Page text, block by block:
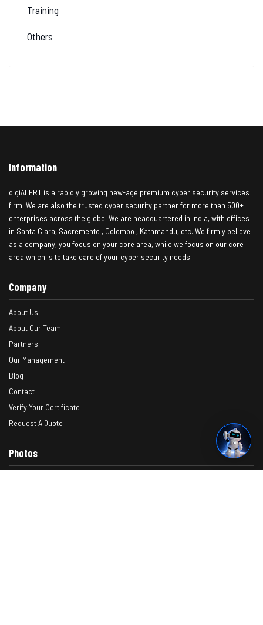
Training
Others
Information
digiALERT is a rapidly growing new-age premium cyber security services
firm. We are also the trusted cyber security partner for more than 500+
enterprises across the globe. We are headquartered in India, with offices
in Santa Clara, Sacremento , Colombo , Kathmandu, etc. We firmly believe
as a company, you focus on your core area, while we focus on our core
area which is to take care of your cyber security needs.
Company
About Us
About Our Team
Partners
Our Management
Blog
Contact
Verify Your Certificate
Request A Quote
Photos